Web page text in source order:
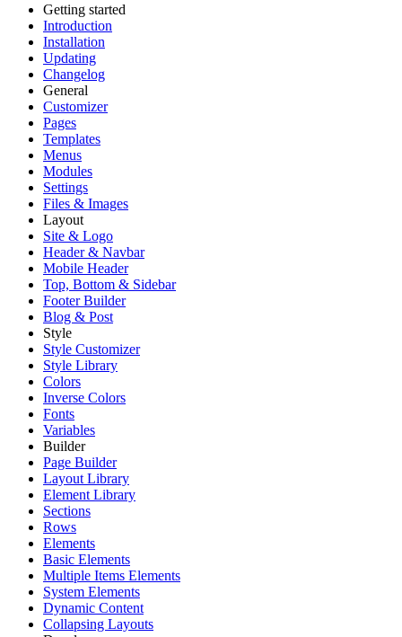
Getting started
Introduction
Installation
Updating
Changelog
General
Customizer
Pages
Templates
Menus
Modules
Settings
Files & Images
Layout
Site & Logo
Header & Navbar
Mobile Header
Top, Bottom & Sidebar
Footer Builder
Blog & Post
Style
Style Customizer
Style Library
Colors
Inverse Colors
Fonts
Variables
Builder
Page Builder
Layout Library
Element Library
Sections
Rows
Elements
Basic Elements
Multiple Items Elements
System Elements
Dynamic Content
Collapsing Layouts